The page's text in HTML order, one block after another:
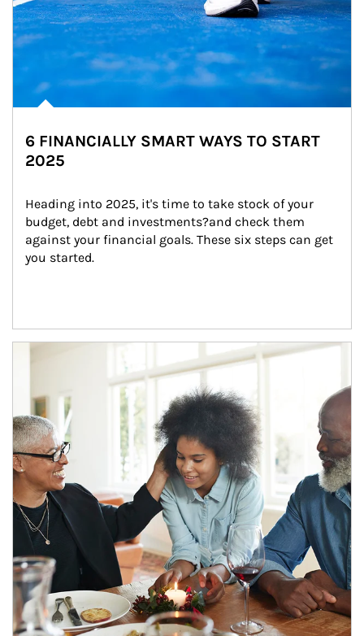
6 FINANCIALLY SMART WAYS TO START
2025
Heading into 2025, it's time to take stock of your
budget, debt and investments?and check them
against your financial goals. These six steps can get
you started.
Article Image